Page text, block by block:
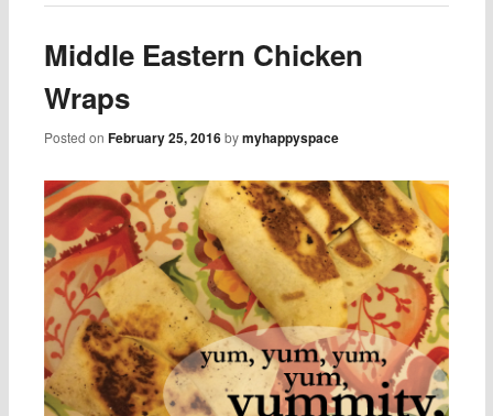
Middle Eastern Chicken
Wraps
Posted onFebruary 25, 2016 bymyhappyspace